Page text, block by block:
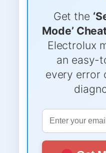
Get the
Mode’
Electrolux
an easy-
every error